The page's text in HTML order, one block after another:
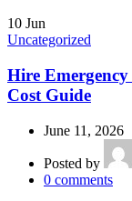
10 Jun
Uncategorized
Hire
Cost Guide
June 11, 2026
Posted by
0 comments